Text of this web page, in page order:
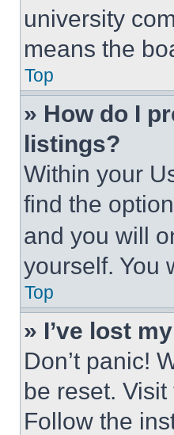
university
means the
Top
» How do I
listings?
Within your
find the option
and you will
yourself. You
Top
» I’ve lost
Don’t panic!
be reset.
Follow the